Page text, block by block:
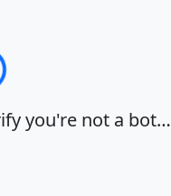
you're not a bot…